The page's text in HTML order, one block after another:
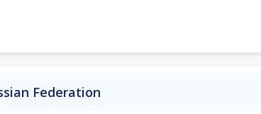
Federation